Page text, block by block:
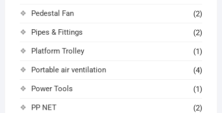
Pedestal Fan (2)
Pipes & Fittings (2)
Platform Trolley (1)
Portable air ventilation (4)
Power Tools (1)
PP NET (2)